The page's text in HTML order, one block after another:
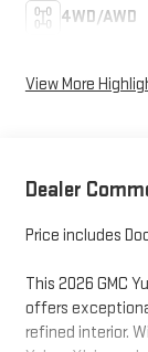
4WD/AWD
View More
Dealer
Price includes
This 2026 GMC
offers
refined interior.